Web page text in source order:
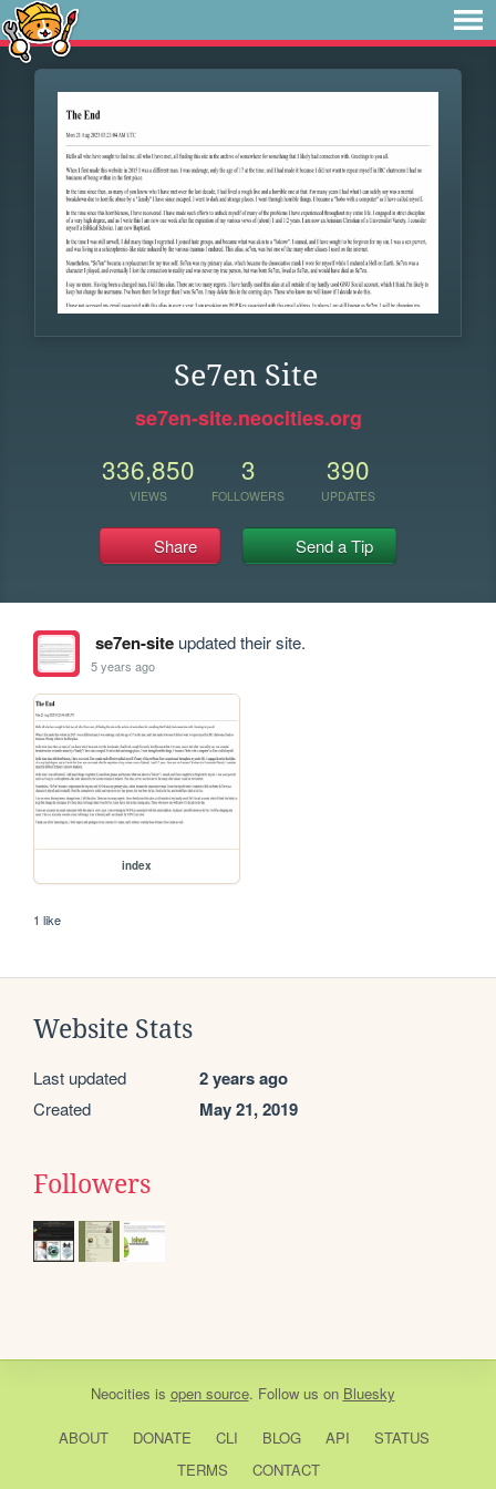
Se7en Site
se7en-site.neocities.org
336,850
VIEWS
3
FOLLOWERS
390
UPDATES
Share Send a Tip
se7en-siteupdated their site.
5 years ago
index
1 like
Website Stats
Last updated 2 years ago
Created May 21, 2019
Followers
Neocities is open source. Follow us on Bluesky
ABOUT DONATE CLI BLOG API
STATUS
TERMS
CONTACT